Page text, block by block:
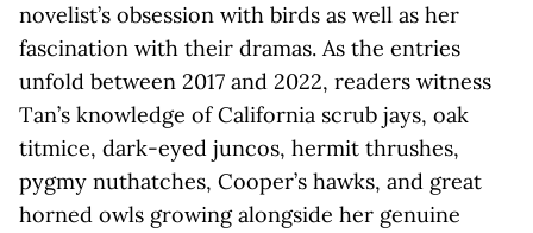
novelist’s obsession with birds as well as her
fascination with their dramas. As the entries
unfold between 2017 and 2022, readers witness
Tan’s knowledge of California scrub jays, oak
titmice, dark-eyed juncos, hermit thrushes,
pygmy nuthatches, Cooper’s hawks, and great
horned owls growing alongside her genuine